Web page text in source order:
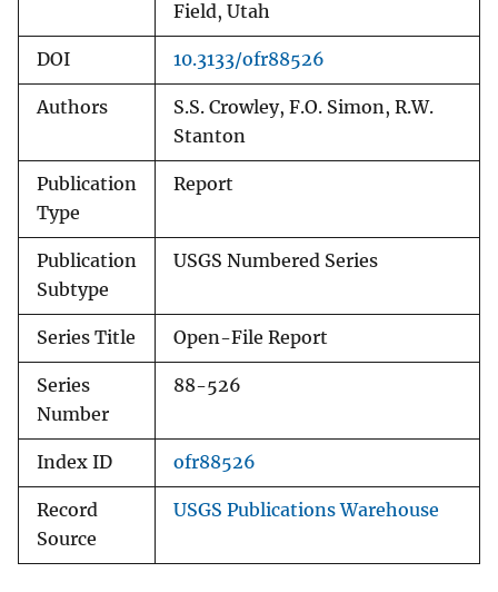
Field, Utah
DOI 10.3133/ofr88526
Authors
S.S. Crowley, F.O. Simon, R.W.
Stanton
Publication
Type
Report
Publication
Subtype
USGS Numbered Series
Series Title Open-File Report
Series
Number
88-526
Index ID ofr88526
Record
Source
USGS Publications Warehouse